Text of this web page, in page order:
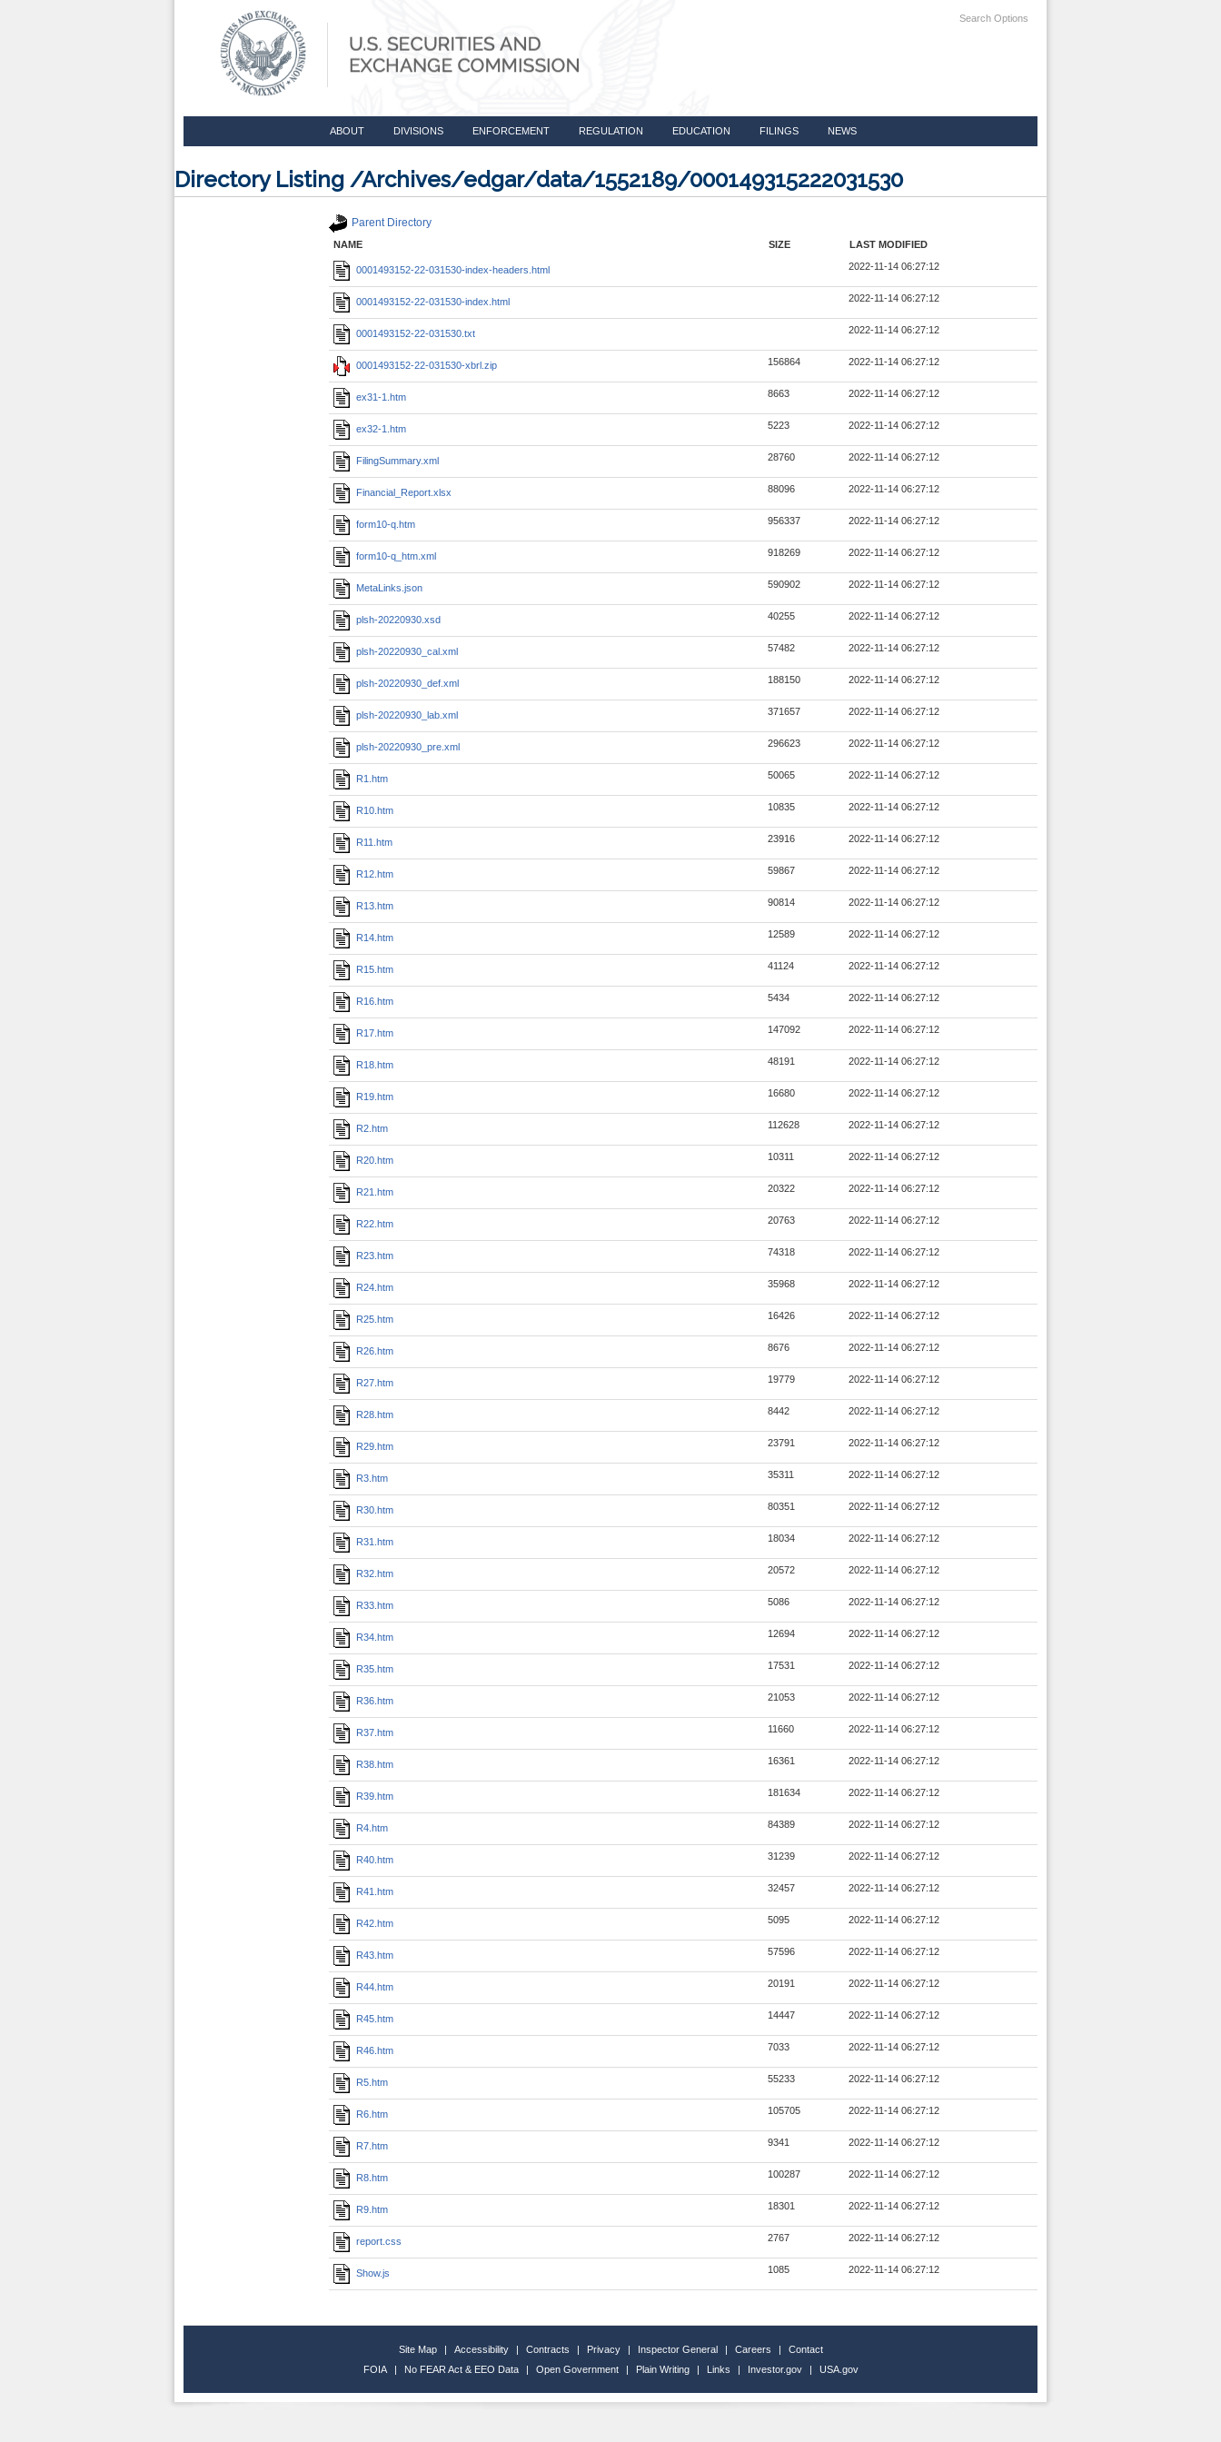
Search Options
ABOUT DIVISIONS ENFORCEMENT REGULATION EDUCATION FILINGS NEWS
Directory Listing /Archives/edgar/data/1552189/000149315222031530
Parent Directory
NAME SIZE LAST MODIFIED
0001493152-22-031530-index-headers.html 2022-11-14 06:27:12
0001493152-22-031530-index.html 2022-11-14 06:27:12
0001493152-22-031530.txt 2022-11-14 06:27:12
0001493152-22-031530-xbrl.zip 156864 2022-11-14 06:27:12
ex31-1.htm 8663 2022-11-14 06:27:12
ex32-1.htm 5223 2022-11-14 06:27:12
FilingSummary.xml 28760 2022-11-14 06:27:12
Financial_Report.xlsx 88096 2022-11-14 06:27:12
form10-q.htm 956337 2022-11-14 06:27:12
form10-q_htm.xml 918269 2022-11-14 06:27:12
MetaLinks.json 590902 2022-11-14 06:27:12
plsh-20220930.xsd 40255 2022-11-14 06:27:12
plsh-20220930_cal.xml 57482 2022-11-14 06:27:12
plsh-20220930_def.xml 188150 2022-11-14 06:27:12
plsh-20220930_lab.xml 371657 2022-11-14 06:27:12
plsh-20220930_pre.xml 296623 2022-11-14 06:27:12
R1.htm 50065 2022-11-14 06:27:12
R10.htm 10835 2022-11-14 06:27:12
R11.htm 23916 2022-11-14 06:27:12
R12.htm 59867 2022-11-14 06:27:12
R13.htm 90814 2022-11-14 06:27:12
R14.htm 12589 2022-11-14 06:27:12
R15.htm 41124 2022-11-14 06:27:12
R16.htm 5434 2022-11-14 06:27:12
R17.htm 147092 2022-11-14 06:27:12
R18.htm 48191 2022-11-14 06:27:12
R19.htm 16680 2022-11-14 06:27:12
R2.htm 112628 2022-11-14 06:27:12
R20.htm 10311 2022-11-14 06:27:12
R21.htm 20322 2022-11-14 06:27:12
R22.htm 20763 2022-11-14 06:27:12
R23.htm 74318 2022-11-14 06:27:12
R24.htm 35968 2022-11-14 06:27:12
R25.htm 16426 2022-11-14 06:27:12
R26.htm 8676 2022-11-14 06:27:12
R27.htm 19779 2022-11-14 06:27:12
R28.htm 8442 2022-11-14 06:27:12
R29.htm 23791 2022-11-14 06:27:12
R3.htm 35311 2022-11-14 06:27:12
R30.htm 80351 2022-11-14 06:27:12
R31.htm 18034 2022-11-14 06:27:12
R32.htm 20572 2022-11-14 06:27:12
R33.htm 5086 2022-11-14 06:27:12
R34.htm 12694 2022-11-14 06:27:12
R35.htm 17531 2022-11-14 06:27:12
R36.htm 21053 2022-11-14 06:27:12
R37.htm 11660 2022-11-14 06:27:12
R38.htm 16361 2022-11-14 06:27:12
R39.htm 181634 2022-11-14 06:27:12
R4.htm 84389 2022-11-14 06:27:12
R40.htm 31239 2022-11-14 06:27:12
R41.htm 32457 2022-11-14 06:27:12
R42.htm 5095 2022-11-14 06:27:12
R43.htm 57596 2022-11-14 06:27:12
R44.htm 20191 2022-11-14 06:27:12
R45.htm 14447 2022-11-14 06:27:12
R46.htm 7033 2022-11-14 06:27:12
R5.htm 55233 2022-11-14 06:27:12
R6.htm 105705 2022-11-14 06:27:12
R7.htm 9341 2022-11-14 06:27:12
R8.htm 100287 2022-11-14 06:27:12
R9.htm 18301 2022-11-14 06:27:12
report.css 2767 2022-11-14 06:27:12
Show.js 1085 2022-11-14 06:27:12
Site Map | Accessibility | Contracts | Privacy | Inspector General | Careers |
Contact
FOIA
| No FEAR Act & EEO Data | Open Government | Plain Writing | Links | Investor.gov | USA.gov